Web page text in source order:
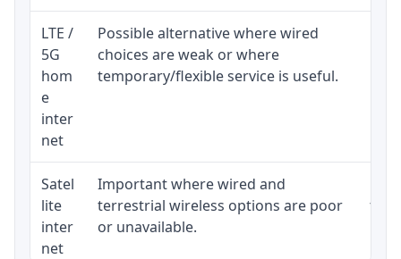
LTE /
5G
hom
e
inter
net
Possible alternative where wired
choices are weak or where
temporary/flexible service is useful.
Satel
lite
inter
net
Important where wired and
terrestrial wireless options are poor
or unavailable.